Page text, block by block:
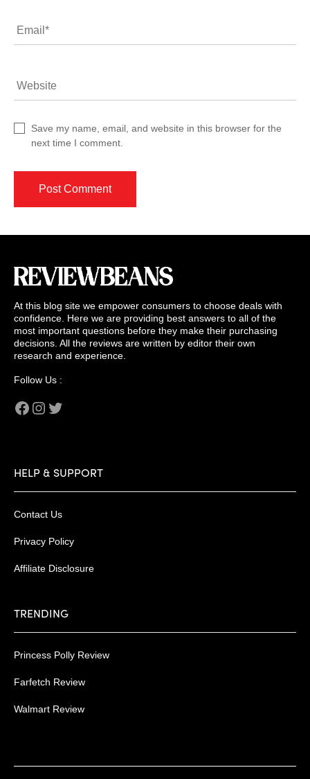
Email*
Website
Save my name, email, and website in this browser for the
next time I comment.
At this blog site we empower consumers to choose deals with
confidence. Here we are providing best answers to all of the
most important questions before they make their purchasing
decisions. All the reviews are written by editor their own
research and experience.
Follow Us :
Facebook
Instagram
HELP & SUPPORT
Contact Us
Privacy Policy
Affiliate Disclosure
TRENDING
Princess Polly Review
Farfetch Review
Walmart Review